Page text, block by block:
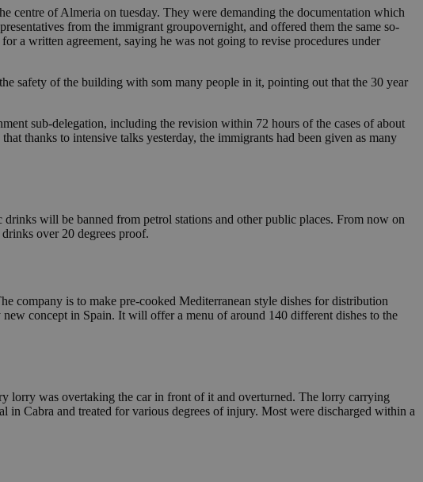
centre of Almeria on tuesday. They were demanding the documentation which
from the immigrant groupovernight, and offered them the same so-
a written agreement, saying he was not going to revise procedures under
safety of the building with som many people in it, pointing out that the 30 year
sub-delegation, including the revision within 72 hours of the cases of about
thanks to intensive talks yesterday, the immigrants had been given as many
will be banned from petrol stations and other public places. From now on
over 20 degrees proof.
company is to make pre-cooked Mediterranean style dishes for distribution
concept in Spain. It will offer a menu of around 140 different dishes to the
lorry was overtaking the car in front of it and overturned. The lorry carrying
Cabra and treated for various degrees of injury. Most were discharged within a